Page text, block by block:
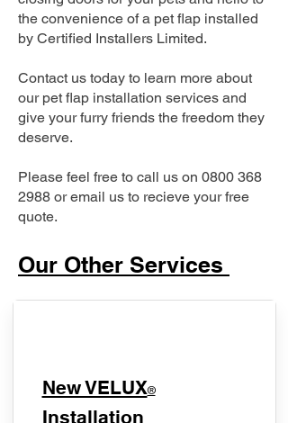
the convenience of a pet flap installed
by Certified Installers Limited.
Contact us today to learn more about
our pet flap installation services and
give your furry friends the freedom they
deserve.
Please feel free to call us on 0800 368
2988 or email us to recieve your free
quote.
Our Other Services
New VELUX®
Installation